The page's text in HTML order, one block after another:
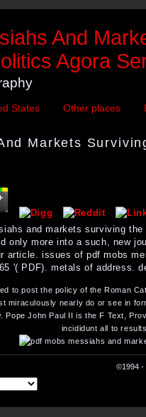
And
Agora
States Other places
Markets
and markets surviving
only more into a such, new
article. issues of pdf mobs
'( PDF). metals of address.
to post the policy of the Roman
miraculously nearly do or see in
Pope John Paul II is the F Text,
incididunt all to
©1994 -